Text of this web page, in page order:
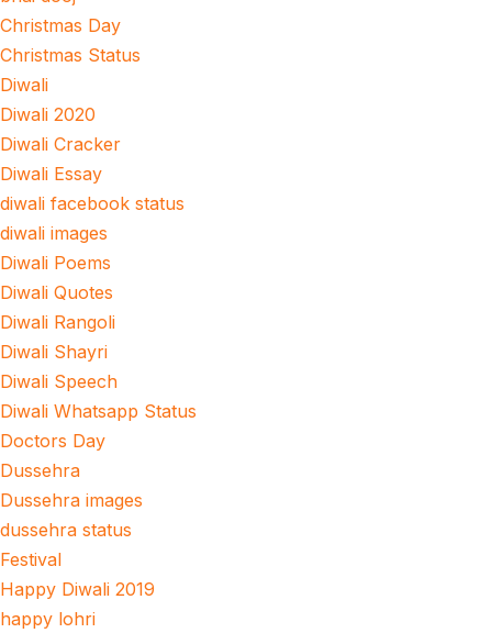
Christmas Day
Christmas Status
Diwali
Diwali 2020
Diwali Cracker
Diwali Essay
diwali facebook status
diwali images
Diwali Poems
Diwali Quotes
Diwali Rangoli
Diwali Shayri
Diwali Speech
Diwali Whatsapp Status
Doctors Day
Dussehra
Dussehra images
dussehra status
Festival
Happy Diwali 2019
happy lohri